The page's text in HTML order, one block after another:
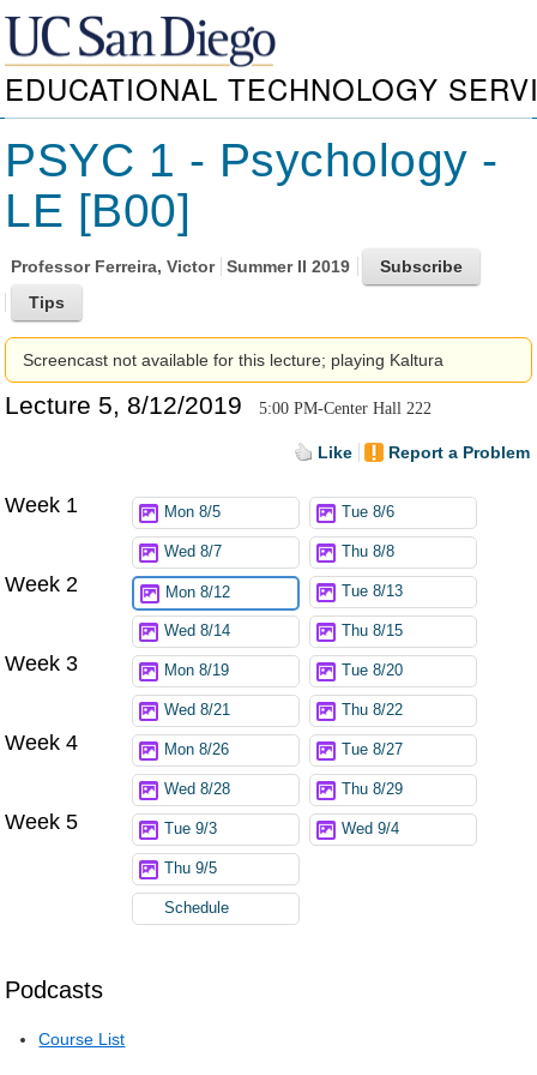
EDUCATIONAL TECHNOLOGY
PSYC 1 - Psychology -
LE [B00]
Professor Ferreira, Victor Summer II 2019
Screencast not available for this lecture; playing Kaltura
Lecture 5, 8/12/2019 5:00 PM-Center Hall 222
Like Report a Problem
Podcasts
Course List
Week 1 Mon 8/5 Tue 8/6
Wed 8/7 Thu 8/8
Week 2 Mon 8/12 Tue 8/13
Wed 8/14 Thu 8/15
Week 3 Mon 8/19 Tue 8/20
Wed 8/21 Thu 8/22
Week 4 Mon 8/26 Tue 8/27
Wed 8/28 Thu 8/29
Week 5 Tue 9/3 Wed 9/4
Thu 9/5
Schedule